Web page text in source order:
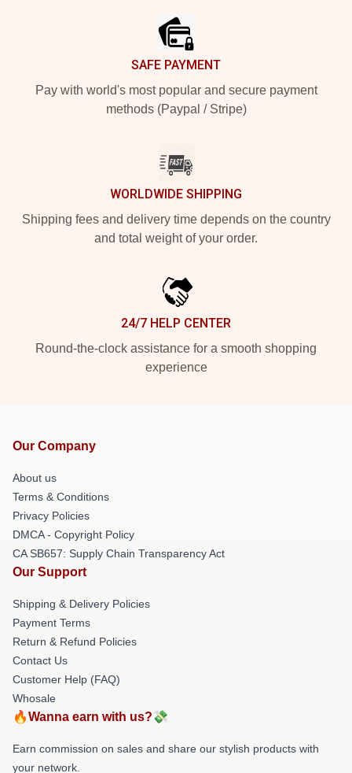
SAFE PAYMENT
Pay with world's most popular and secure payment
methods (Paypal / Stripe)
WORLDWIDE SHIPPING
Shipping fees and delivery time depends on the country
and total weight of your order.
24/7 HELP CENTER
Round-the-clock assistance for a smooth shopping
experience
Our Company
About us
Terms & Conditions
Privacy Policies
DMCA - Copyright Policy
CA SB657: Supply Chain Transparency Act
Our Support
Shipping & Delivery Policies
Payment Terms
Return & Refund Policies
Contact Us
Customer Help (FAQ)
Whosale
🔥Wanna earn with us?💸
Earn commission on sales and share our stylish products with
your network.